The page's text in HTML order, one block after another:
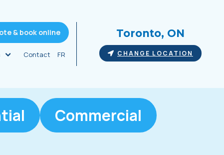
& book online
Contact FR
Toronto, ON
CHANGE LOCATION
Commercial